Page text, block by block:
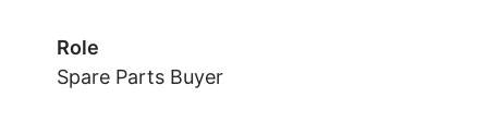
Role
Spare Parts Buyer